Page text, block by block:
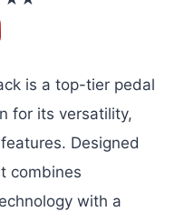
is a top-tier pedal
for its versatility,
Designed
combines
with a